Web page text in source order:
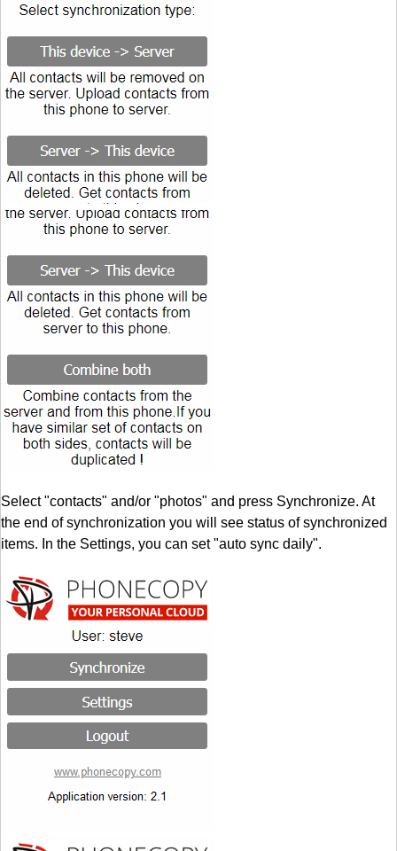
Select "contacts" and/or "photos" and press Synchronize. At
the end of synchronization you will see status of synchronized
items. In the Settings, you can set "auto sync daily".